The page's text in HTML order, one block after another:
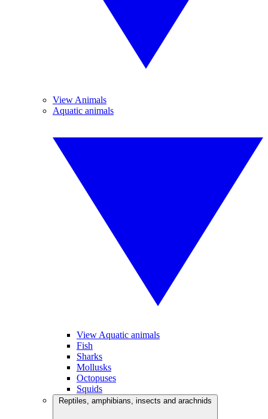
View Animals
Aquatic animals
View Aquatic animals
Fish
Sharks
Mollusks
Octopuses
Squids